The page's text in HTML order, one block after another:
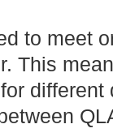
to meet
This